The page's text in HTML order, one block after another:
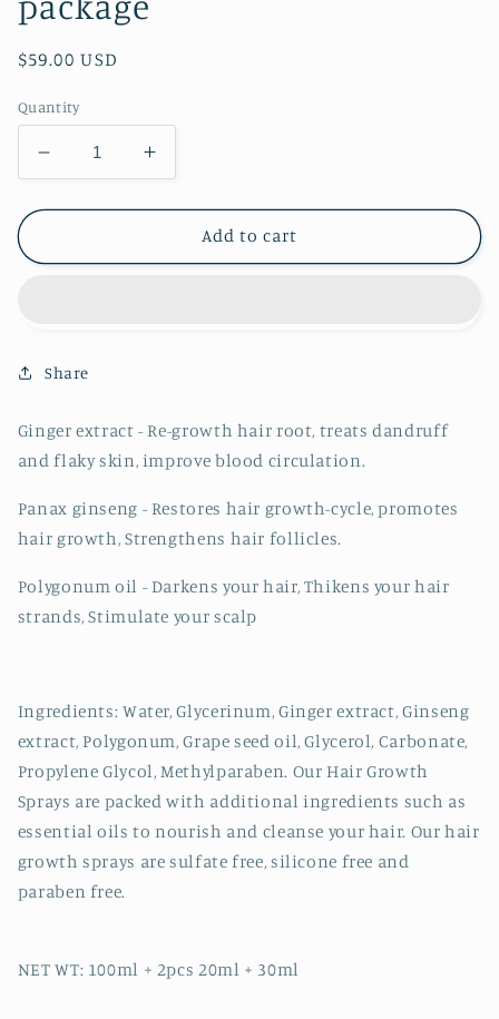
Regular
$59.00 USD
Quantity
Decrease
quantity
for
Growth
Increase
quantity
for
Growth
Add to cart
Share
Ginger extract - Re-growth hair root, treats dandruff
and flaky skin, improve blood circulation.
Panax ginseng - Restores hair growth-cycle, promotes
hair growth, Strengthens hair follicles.
Polygonum oil - Darkens your hair, Thikens your hair
strands, Stimulate your scalp
Ingredients: Water, Glycerinum, Ginger extract, Ginseng
extract, Polygonum, Grape seed oil, Glycerol, Carbonate,
Propylene Glycol, Methylparaben. Our Hair Growth
Sprays are packed with additional ingredients such as
essential oils to nourish and cleanse your hair. Our hair
growth sprays are sulfate free, silicone free and
paraben free.
NET WT: 100ml + 2pcs 20ml + 30ml